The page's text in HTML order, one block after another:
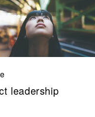
leadership